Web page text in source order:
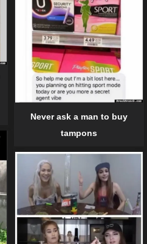
Never ask a man to buy
tampons